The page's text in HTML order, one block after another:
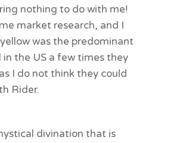
nothing to do with me!
market research, and I
was the predominant
the US a few times they
I do not think they could
Rider.
divination that is